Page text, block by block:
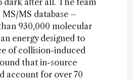
dark after all. The team
MS database –
930,000 molecular
energy designed to
of collision-induced
that in-source
account for over 70